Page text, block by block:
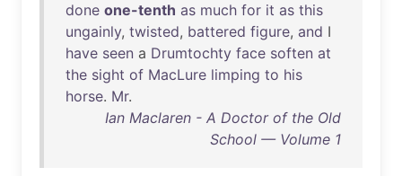
done one-tenth as much for it as this
ungainly, twisted, battered figure, and I
have seen a Drumtochty face soften at
the sight of MacLure limping to his
horse. Mr.
Ian Maclaren - A Doctor of the Old
School — Volume 1